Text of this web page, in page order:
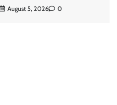
August 5, 2026 0